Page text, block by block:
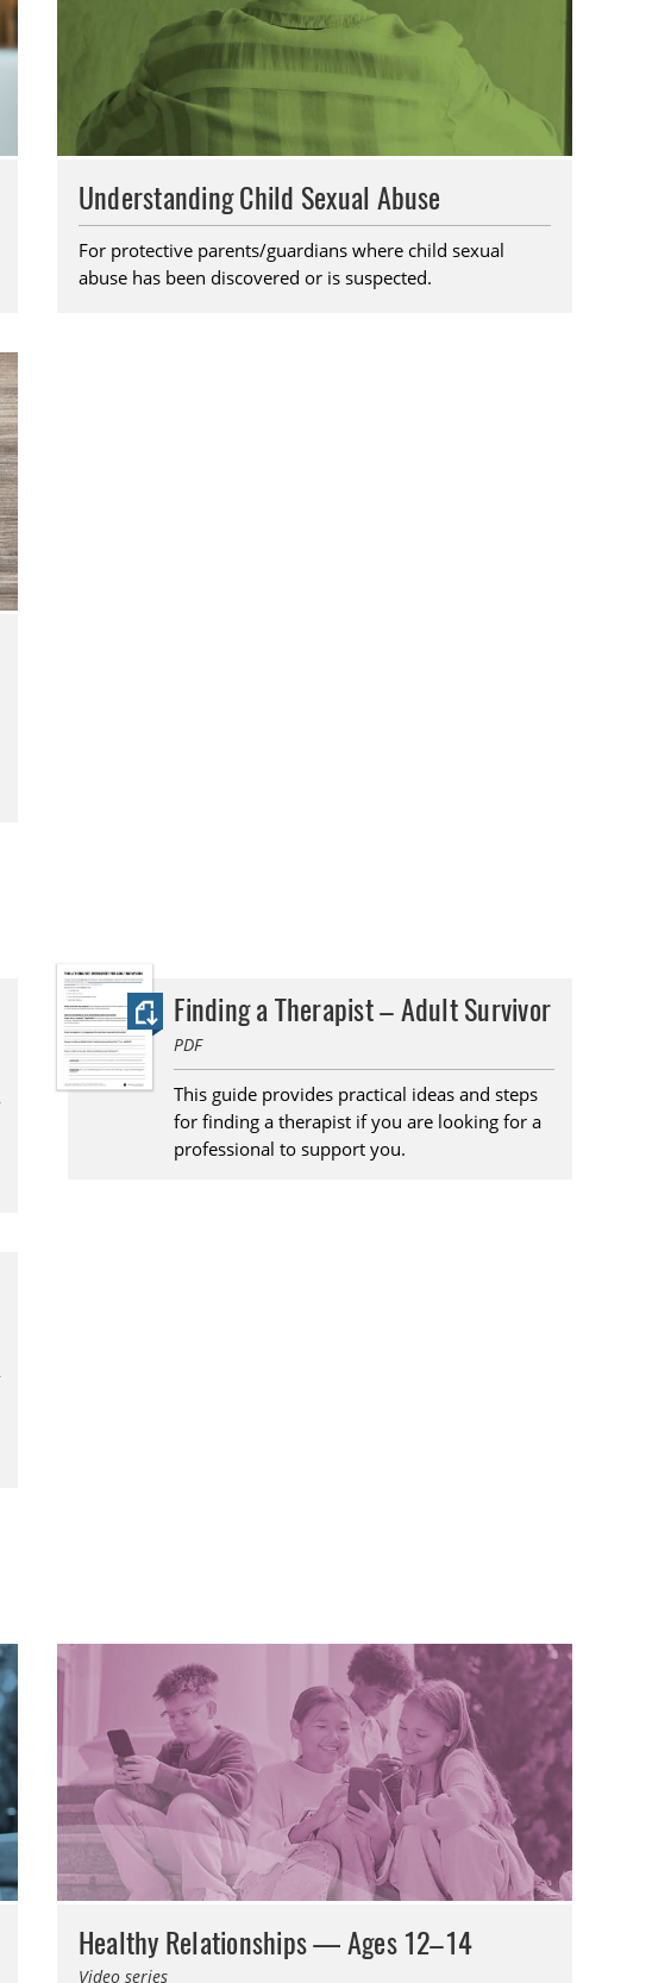
Understanding Child Sexual Abuse
For protective parents/guardians where child sexual
abuse has been discovered or is suspected.
Finding a Therapist – Adult Survivor
PDF
This guide provides practical ideas and steps
for finding a therapist if you are looking for a
professional to support you.
Healthy Relationships — Ages 12–14
Video series